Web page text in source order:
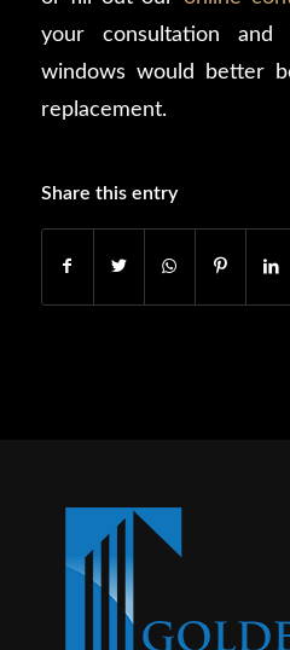
your consultation
windows would better
replacement.
Share this entry